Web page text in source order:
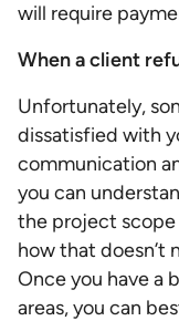
will require
When a client
Unfortunately,
dissatisfied with
communication
you can
the project
how that doesn’t
Once you have a
areas, you can